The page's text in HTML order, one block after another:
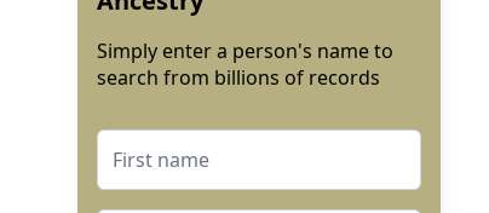
Simply enter a person's name to
search from billions of records